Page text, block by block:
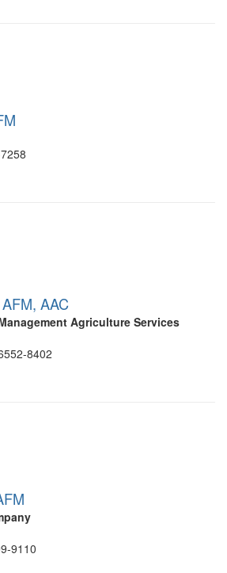
AAC
Agriculture Services
8402
9110